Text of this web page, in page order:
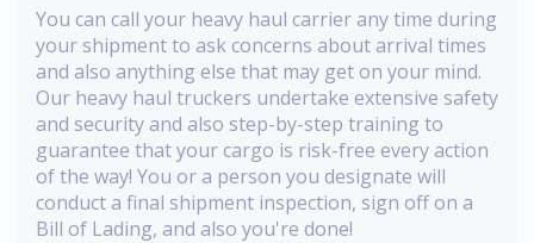
You can call your heavy haul carrier any time during
your shipment to ask concerns about arrival times
and also anything else that may get on your mind.
Our heavy haul truckers undertake extensive safety
and security and also step-by-step training to
guarantee that your cargo is risk-free every action
of the way! You or a person you designate will
conduct a final shipment inspection, sign off on a
Bill of Lading, and also you're done!